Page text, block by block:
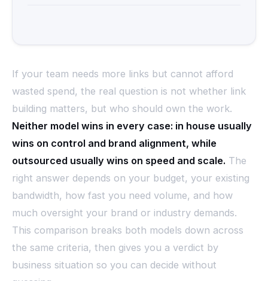
If your team needs more links but cannot afford
wasted spend, the real question is not whether link
building matters, but who should own the work.
Neither model wins in every case: in house usually
wins on control and brand alignment, while
outsourced usually wins on speed and scale. The
right answer depends on your budget, your existing
bandwidth, how fast you need volume, and how
much oversight your brand or industry demands.
This comparison breaks both models down across
the same criteria, then gives you a verdict by
business situation so you can decide without